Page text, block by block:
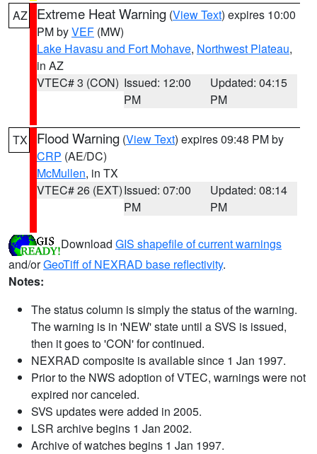
AZ Extreme Heat Warning (View Text) expires 10:00
PM byVEF (MW)
Lake Havasu and Fort Mohave, Northwest Plateau,
in AZ
VTEC# 3 (CON) Issued: 12:00
PM
Updated: 04:15
PM
TX Flood Warning (View Text) expires 09:48 PM by
CRP (AE/DC)
McMullen, in TX
VTEC# 26 (EXT)Issued: 07:00
PM
Updated: 08:14
PM
Download GIS shapefile of current warnings
and/orGeoTiff of NEXRAD base reflectivity.
Notes:
The status column is simply the status of the warning.
The warning is in 'NEW' state until a SVS is issued,
then it goes to 'CON' for continued.
NEXRAD composite is available since 1 Jan 1997.
Prior to the NWS adoption of VTEC, warnings were not
expired nor canceled.
SVS updates were added in 2005.
LSR archive begins 1 Jan 2002.
Archive of watches begins 1 Jan 1997.